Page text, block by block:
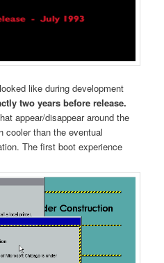
like during development
two years before release.
appear/disappear around the
cooler than the eventual
The first boot experience